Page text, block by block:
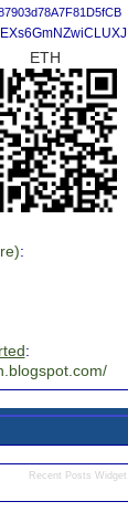
ETH
:
:
Recent Posts Widget